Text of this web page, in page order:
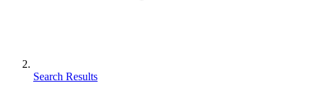
Search Results